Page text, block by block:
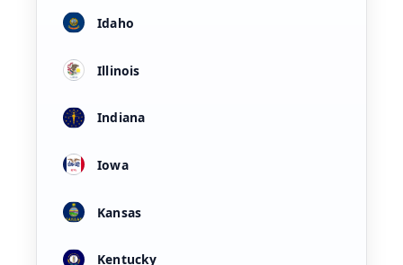
Idaho
Illinois
Indiana
Iowa
Kansas
Kentucky